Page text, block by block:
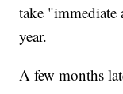
take "immediate
year.
A few months